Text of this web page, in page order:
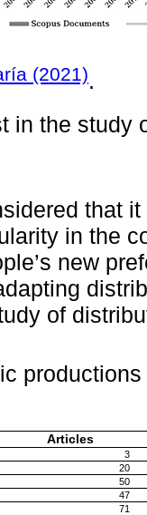
(2021).
in the study
that
in the
new
of
Articles
3
20
50
47
71